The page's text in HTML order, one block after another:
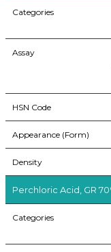
Categories
Assay
HSN Code
Appearance (Form)
Density
Perchloric Acid, GR
Categories